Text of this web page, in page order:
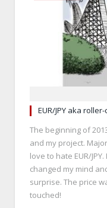
EUR/JPY aka
The beginning of
and my project.
love to hate EUR/
changed my mind
surprise. The price
touched!